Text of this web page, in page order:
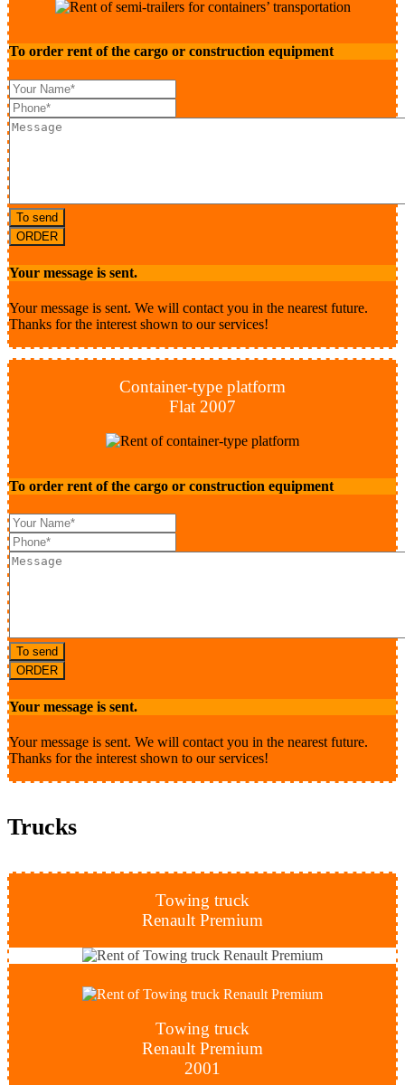
To order rent of the cargo or construction equipment
To send
ORDER
Your message is sent.
Your message is sent. We will contact you in the nearest future.
Thanks for the interest shown to our services!
Container-type platform
Flat 2007
To order rent of the cargo or construction equipment
To send
ORDER
Your message is sent.
Your message is sent. We will contact you in the nearest future.
Thanks for the interest shown to our services!
Trucks
Towing truck
Renault Premium
Towing truck
Renault Premium
2001